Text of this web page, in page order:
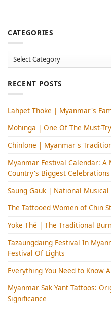
CATEGORIES
Categories
RECENT POSTS
Lahpet Thoke | Myanmar's
Mohinga​ | One Of The Must-
Chinlone | Myanmar's
Myanmar Festival Calendar: A
Country's Biggest Celebrations
Saung Gauk | National
The Tattooed Women of Chin
Yoke Thé | The Traditional
Tazaungdaing Festival​ In
Festival Of Lights
Everything You Need to Know
Myanmar Sak Yant Tattoos:
Significance